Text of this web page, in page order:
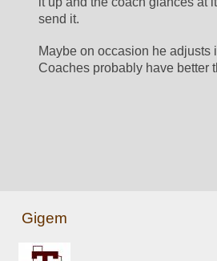
send it.
Maybe on occasion he adjusts
Coaches probably have better
Gigem